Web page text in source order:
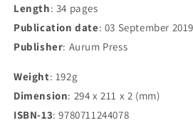
Length: 34 pages
Publication date: 03 September 2019
Publisher: Aurum Press
Weight: 192g
Dimension: 294 x 211 x 2 (mm)
ISBN-13: 9780711244078